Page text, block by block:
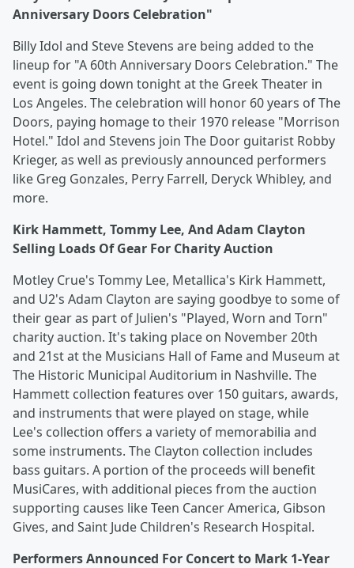
Anniversary Doors Celebration"
Billy Idol and Steve Stevens are being added to the
lineup for "A 60th Anniversary Doors Celebration." The
event is going down tonight at the Greek Theater in
Los Angeles. The celebration will honor 60 years of The
Doors, paying homage to their 1970 release "Morrison
Hotel." Idol and Stevens join The Door guitarist Robby
Krieger, as well as previously announced performers
like Greg Gonzales, Perry Farrell, Deryck Whibley, and
more.
Kirk Hammett, Tommy Lee, And Adam Clayton
Selling Loads Of Gear For Charity Auction
Motley Crue's Tommy Lee, Metallica's Kirk Hammett,
and U2's Adam Clayton are saying goodbye to some of
their gear as part of Julien's "Played, Worn and Torn"
charity auction. It's taking place on November 20th
and 21st at the Musicians Hall of Fame and Museum at
The Historic Municipal Auditorium in Nashville. The
Hammett collection features over 150 guitars, awards,
and instruments that were played on stage, while
Lee's collection offers a variety of memorabilia and
some instruments. The Clayton collection includes
bass guitars. A portion of the proceeds will benefit
MusiCares, with additional pieces from the auction
supporting causes like Teen Cancer America, Gibson
Gives, and Saint Jude Children's Research Hospital.
Performers Announced For Concert to Mark 1-Year